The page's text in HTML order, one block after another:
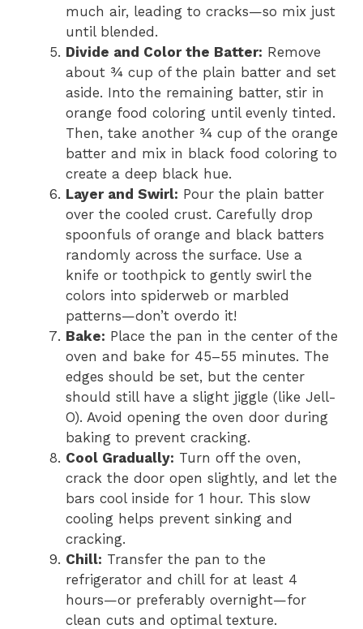
much air, leading to cracks—so mix just
until blended.
Divide and Color the Batter: Remove
about ¾ cup of the plain batter and set
aside. Into the remaining batter, stir in
orange food coloring until evenly tinted.
Then, take another ¾ cup of the orange
batter and mix in black food coloring to
create a deep black hue.
Layer and Swirl: Pour the plain batter
over the cooled crust. Carefully drop
spoonfuls of orange and black batters
randomly across the surface. Use a
knife or toothpick to gently swirl the
colors into spiderweb or marbled
patterns—don’t overdo it!
Bake: Place the pan in the center of the
oven and bake for 45–55 minutes. The
edges should be set, but the center
should still have a slight jiggle (like Jell-
O). Avoid opening the oven door during
baking to prevent cracking.
Cool Gradually: Turn off the oven,
crack the door open slightly, and let the
bars cool inside for 1 hour. This slow
cooling helps prevent sinking and
cracking.
Chill: Transfer the pan to the
refrigerator and chill for at least 4
hours—or preferably overnight—for
clean cuts and optimal texture.